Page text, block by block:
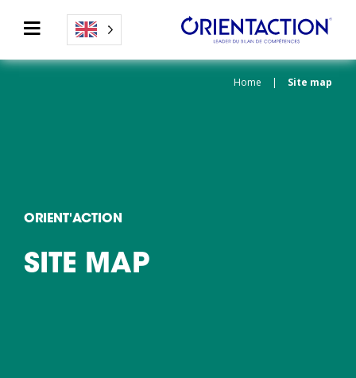
Home | Site map
ORIENT'ACTION
SITE MAP